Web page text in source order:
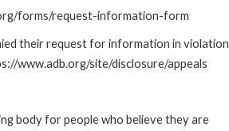
forms/request-information-form
their request for information in violation
www.adb.org/site/disclosure/appeals
body for people who believe they are